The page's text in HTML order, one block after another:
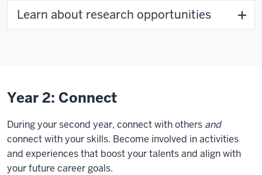
Learn about research opportunities
Year 2: Connect
During your second year, connect with others and
connect with your skills. Become involved in activities
and experiences that boost your talents and align with
your future career goals.